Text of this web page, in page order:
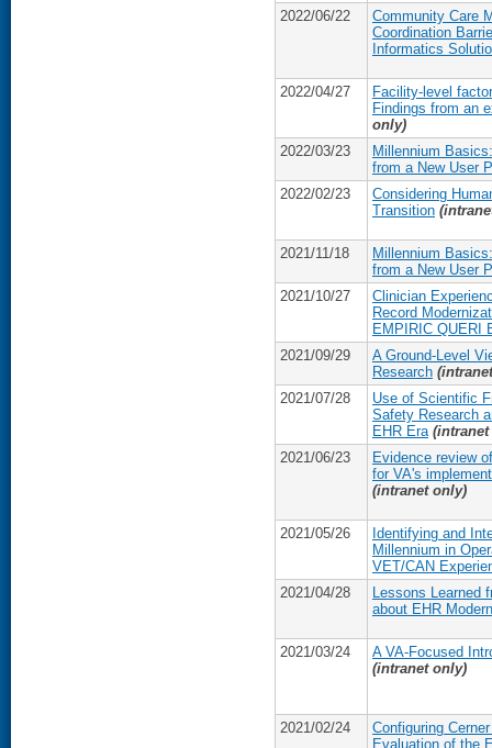
2022/06/22
Community Care
Coordination
Informatics
2022/04/27
Facility-level
Findings from an
only)
2022/03/23
Millennium
from a New User
2022/02/23
Considering
Transition
2021/11/18
Millennium
from a New User
2021/10/27
Clinician
Record
EMPIRIC QUERI
2021/09/29
A Ground-Level
Research
2021/07/28
Use of Scientific
Safety Research
EHR Era
2021/06/23
Evidence review
for VA's
(intranet only)
2021/05/26
Identifying and
Millennium in
VET/CAN
2021/04/28
Lessons Learned
about EHR
2021/03/24
A VA-Focused
(intranet only)
2021/02/24
Configuring
Evaluation of the